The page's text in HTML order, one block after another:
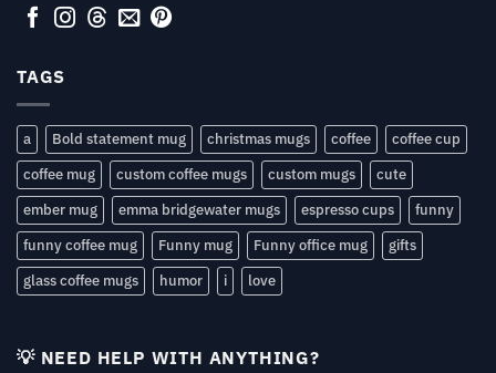
TAGS
a Bold statement mug christmas mugs coffee
coffee cup
coffee mug
custom coffee mugs custom mugs
cute
ember mug
emma bridgewater mugs espresso cups
funny
funny coffee mug
Funny mug Funny office mug
gifts
glass coffee mugs
humor i love
💡 NEED HELP WITH ANYTHING?